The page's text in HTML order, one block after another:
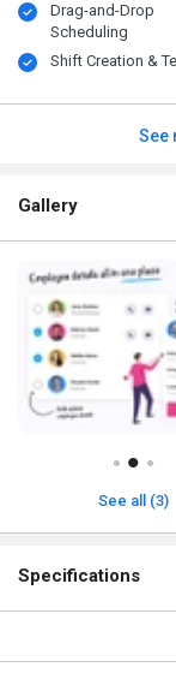
Drag-and-Drop
Scheduling
Shift Creation &
See
Gallery
See all (3)
Specifications